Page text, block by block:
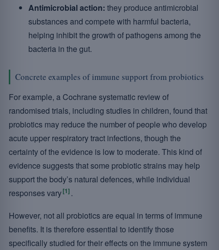
Antimicrobial action: they produce antimicrobial
substances and compete with harmful bacteria,
helping inhibit the growth of pathogens among the
bacteria in the gut.
Concrete examples of immune support from probiotics
For example, a Cochrane systematic review of
randomised trials, including studies in children, found that
probiotics may reduce the number of people who develop
acute upper respiratory tract infections, though the
certainty of the evidence is low to moderate. This kind of
evidence suggests that some probiotic strains may help
support the body’s natural defences, while individual
responses vary[1] .
However, not all probiotics are equal in terms of immune
benefits. It is therefore essential to identify those
specifically studied for their effects on the immune system